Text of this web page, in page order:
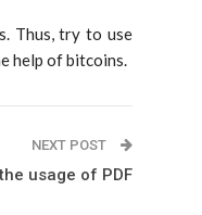
Thus, try to use
help of bitcoins.
NEXT POST
usage of PDF